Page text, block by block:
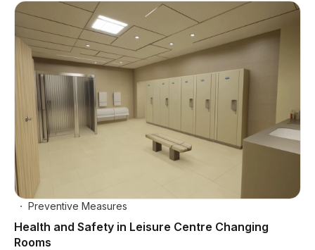
Preventive Measures
Health and Safety in Leisure Centre Changing
Rooms